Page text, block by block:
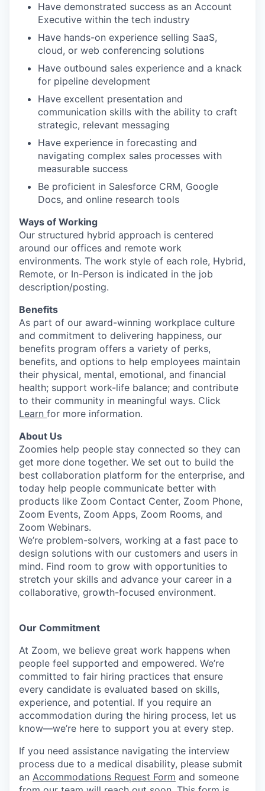
Have demonstrated success as an Account
Executive within the tech industry
Have hands-on experience selling SaaS,
cloud, or web conferencing solutions
Have outbound sales experience and a knack
for pipeline development
Have excellent presentation and
communication skills with the ability to craft
strategic, relevant messaging
Have experience in forecasting and
navigating complex sales processes with
measurable success
Be proficient in Salesforce CRM, Google
Docs, and online research tools
Ways of Working
Our structured hybrid approach is centered
around our offices and remote work
environments. The work style of each role, Hybrid,
Remote, or In-Person is indicated in the job
description/posting.
Benefits
As part of our award-winning workplace culture
and commitment to delivering happiness, our
benefits program offers a variety of perks,
benefits, and options to help employees maintain
their physical, mental, emotional, and financial
health; support work-life balance; and contribute
to their community in meaningful ways. Click
Learn for more information.
About Us
Zoomies help people stay connected so they can
get more done together. We set out to build the
best collaboration platform for the enterprise, and
today help people communicate better with
products like Zoom Contact Center, Zoom Phone,
Zoom Events, Zoom Apps, Zoom Rooms, and
Zoom Webinars.
We’re problem-solvers, working at a fast pace to
design solutions with our customers and users in
mind. Find room to grow with opportunities to
stretch your skills and advance your career in a
collaborative, growth-focused environment.
Our Commitment​
At Zoom, we believe great work happens when
people feel supported and empowered. We’re
committed to fair hiring practices that ensure
every candidate is evaluated based on skills,
experience, and potential. If you require an
accommodation during the hiring process, let us
know—we’re here to support you at every step.
If you need assistance navigating the interview
process due to a medical disability, please submit
an Accommodations Request Form and someone